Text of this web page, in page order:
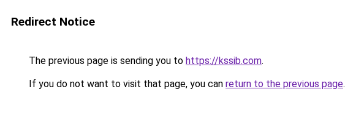
Redirect Notice
The previous page is sending you to https://kssib.com.
If you do not want to visit that page, you can return to the previous page.